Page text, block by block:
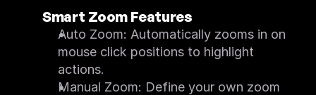
Smart Zoom Features
Auto Zoom: Automatically zooms in on
mouse click positions to highlight
actions.
Manual Zoom: Define your own zoom